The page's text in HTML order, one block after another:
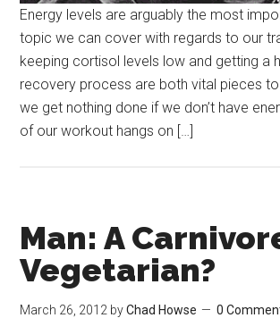
Energy levels are arguably the most
topic we can cover with regards to our
keeping cortisol levels low and getting a
recovery process are both vital pieces
we get nothing done if we don’t have
of our workout hangs on […]
Man: A
Vegetarian?
March 26, 2012 byChad Howse 0